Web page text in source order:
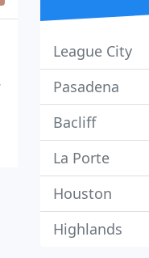
League City
Pasadena
Bacliff
La Porte
Houston
Highlands